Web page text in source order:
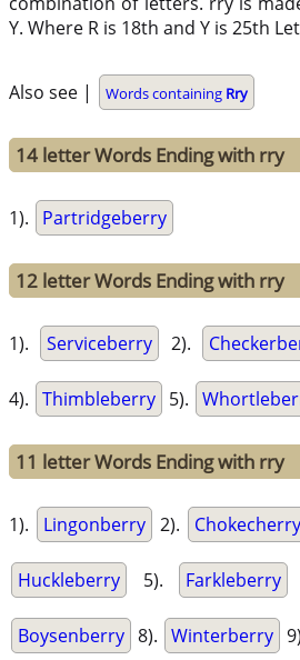
Y. Where R is 18th and Y is 25th
Also see | Words containing Rry
14 letter Words Ending with rry
1). Partridgeberry
12 letter Words Ending with rry
1). Serviceberry 2).
4). Thimbleberry 5).
11 letter Words Ending with rry
1). Lingonberry 2). Chokecherry
Huckleberry 5). Farkleberry
Boysenberry 8). Winterberry